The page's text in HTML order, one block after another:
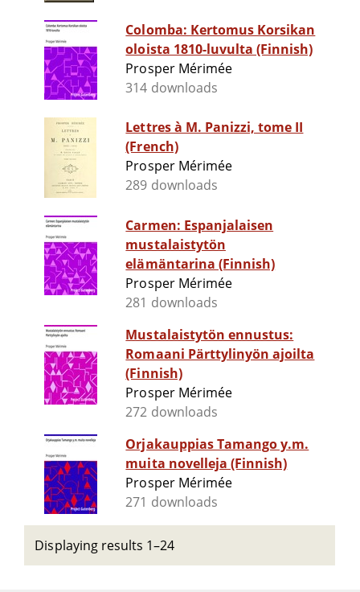
Colomba: Kertomus Korsikan
oloista 1810-luvulta (Finnish)
Prosper Mérimée
314 downloads
Lettres à M. Panizzi, tome II
(French)
Prosper Mérimée
289 downloads
Carmen: Espanjalaisen
mustalaistytön
elämäntarina (Finnish)
Prosper Mérimée
281 downloads
Mustalaistytön ennustus:
Romaani Pärttylinyön ajoilta
(Finnish)
Prosper Mérimée
272 downloads
Orjakauppias Tamango y.m.
muita novelleja (Finnish)
Prosper Mérimée
271 downloads
Displaying results 1–24